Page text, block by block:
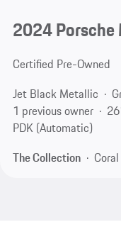
2024
Certified Pre-Owned
Jet Black Metallic
1 previous owner
PDK (Automatic)
The Collection